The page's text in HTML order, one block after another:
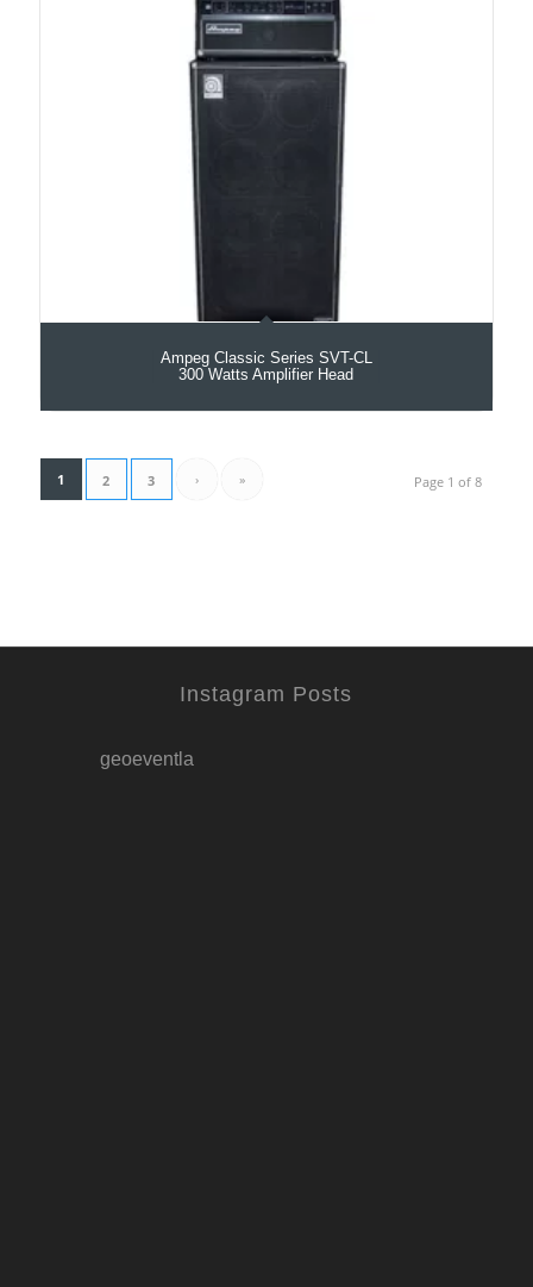
Ampeg Classic Series SVT-CL
300 Watts Amplifier Head
Page 1 of 8
1 2 3 › »
Instagram Posts
geoeventla